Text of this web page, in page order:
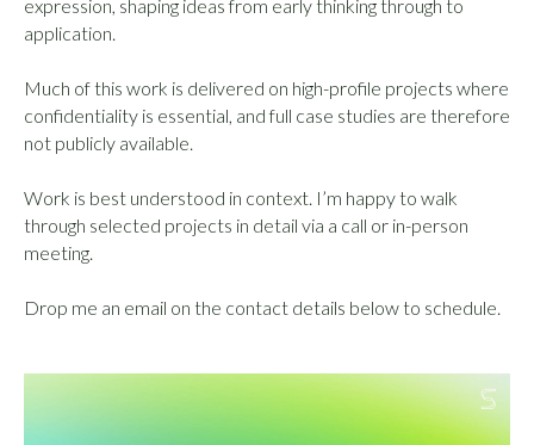
expression, shaping ideas from early thinking through to
application.
Much of this work is delivered on high-profile projects where
confidentiality is essential, and full case studies are therefore
not publicly available.
Work is best understood in context. I’m happy to walk
through selected projects in detail via a call or in-person
meeting.
Drop me an email on the contact details below to schedule.